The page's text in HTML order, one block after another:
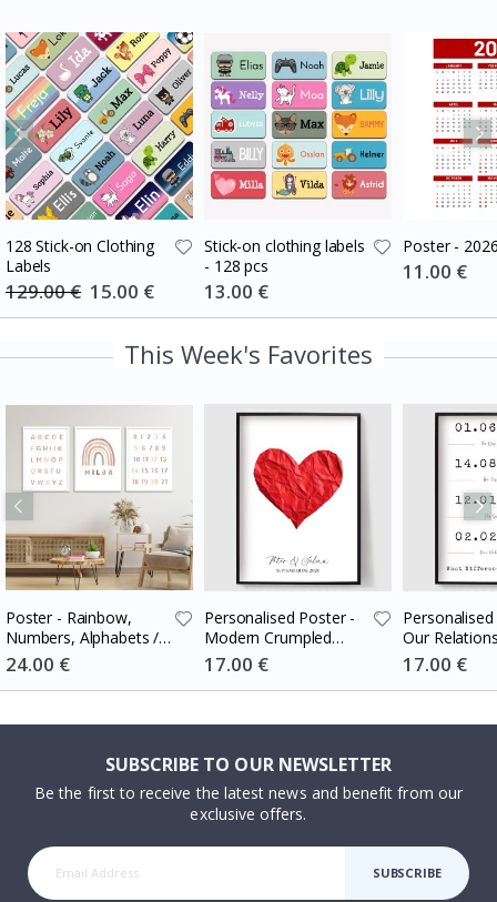
128 Stick-on Clothing
Labels
129.00 € Special
Price
15.00 €
Stick-on clothing labels
- 128 pcs
Special
Price
13.00 €
Poster -
Special
Price
11.00 €
This Week's Favorites
Poster - Rainbow,
Numbers, Alphabets /
Custom Text / Set of 3
Special
Price
24.00 €
Personalised Poster -
Modern Crumpled
Heart Wedding Date
Special
Price
17.00 €
Our
Special
Price
17.00 €
SUBSCRIBE TO OUR NEWSLETTER
Be the first to receive the latest news and benefit from our
exclusive offers.
SUBSCRIBE